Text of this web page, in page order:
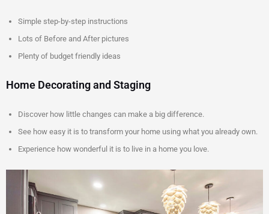
Simple step-by-step instructions
Lots of Before and After pictures
Plenty of budget friendly ideas
Home Decorating and Staging
Discover how little changes can make a big difference.
See how easy it is to transform your home using what you already own.
Experience how wonderful it is to live in a home you love.